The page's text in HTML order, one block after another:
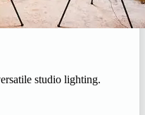
studio lighting.